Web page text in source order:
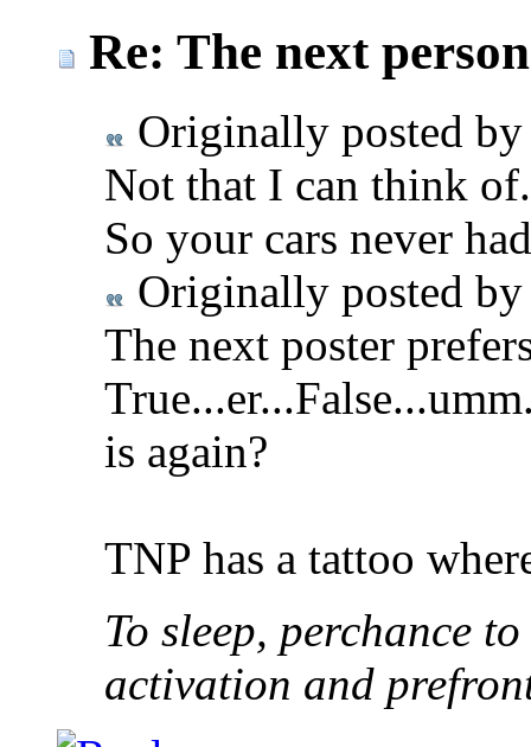
Re: The next
Originally posted
Not that I can think of.
So your cars never
Originally posted
The next poster
is again?
TNP has a tattoo
To sleep, perchance
activation and